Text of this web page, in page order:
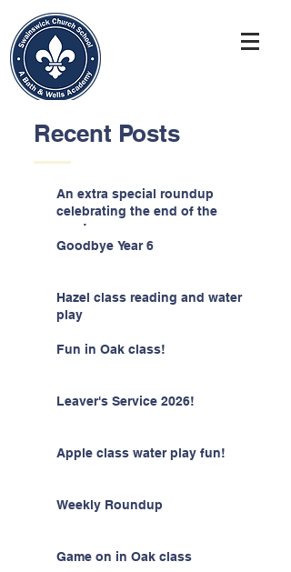
Recent Posts
An extra special roundup
celebrating the end of the
year!
Goodbye Year 6
Hazel class reading and water
play
Fun in Oak class!
Leaver's Service 2026!
Apple class water play fun!
Weekly Roundup
Game on in Oak class